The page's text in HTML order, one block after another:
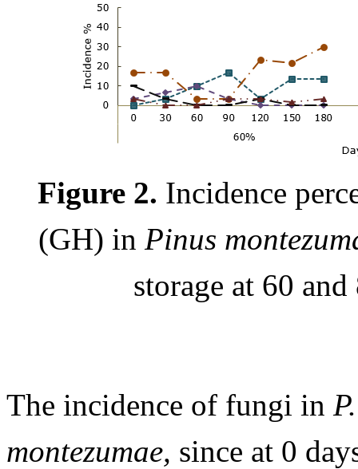
Figure 2. Incidence
(GH) in Pinus
storage at 60
The incidence of fungi in
montezumae, since at 0